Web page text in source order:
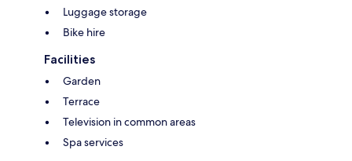
Luggage storage
Bike hire
Facilities
Garden
Terrace
Television in common areas
Spa services